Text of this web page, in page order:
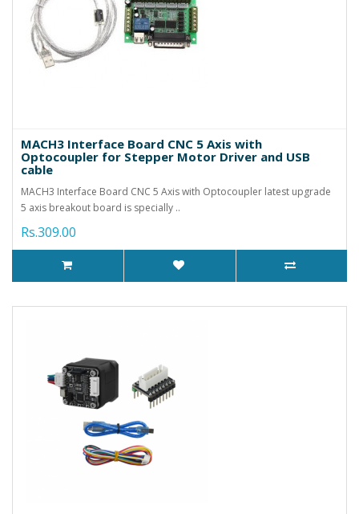
MACH3 Interface Board CNC 5 Axis with
Optocoupler for Stepper Motor Driver and USB
cable
MACH3 Interface Board CNC 5 Axis with Optocoupler latest upgrade
5 axis breakout board is specially ..
Rs.309.00